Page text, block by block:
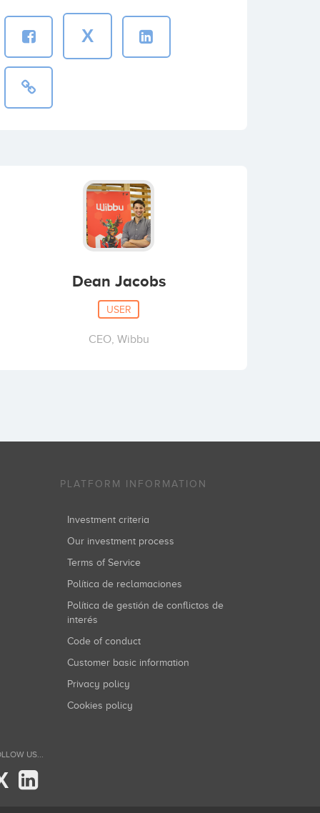
X
Dean Jacobs
USER
CEO, Wibbu
PLATFORM INFORMATION
Investment criteria
Our investment process
Terms of Service
Política de reclamaciones
Política de gestión de conflictos de
interés
Code of conduct
Customer basic information
Privacy policy
Cookies policy
US...